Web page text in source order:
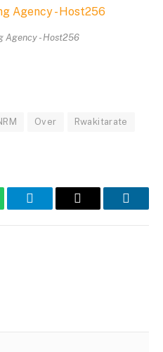
Agency - Host256
Over Rwakitarate
TelegramEmail